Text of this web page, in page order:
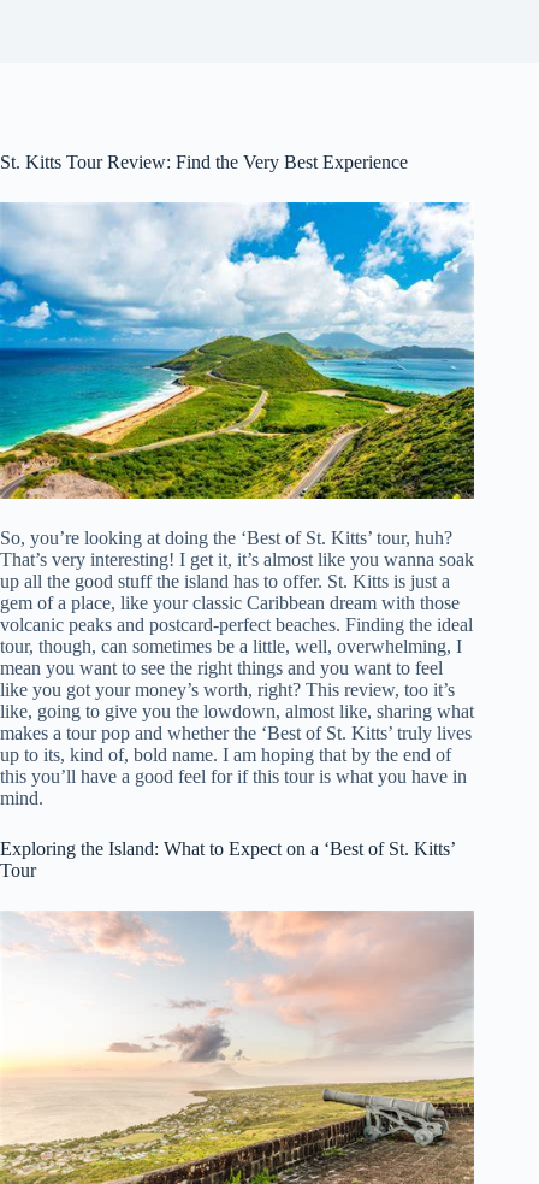
St. Kitts Tour Review: Find the Very Best Experience
So, you’re looking at doing the ‘Best of St. Kitts’ tour, huh?
That’s very interesting! I get it, it’s almost like you wanna soak
up all the good stuff the island has to offer. St. Kitts is just a
gem of a place, like your classic Caribbean dream with those
volcanic peaks and postcard-perfect beaches. Finding the ideal
tour, though, can sometimes be a little, well, overwhelming, I
mean you want to see the right things and you want to feel
like you got your money’s worth, right? This review, too it’s
like, going to give you the lowdown, almost like, sharing what
makes a tour pop and whether the ‘Best of St. Kitts’ truly lives
up to its, kind of, bold name. I am hoping that by the end of
this you’ll have a good feel for if this tour is what you have in
mind.
Exploring the Island: What to Expect on a ‘Best of St. Kitts’
Tour